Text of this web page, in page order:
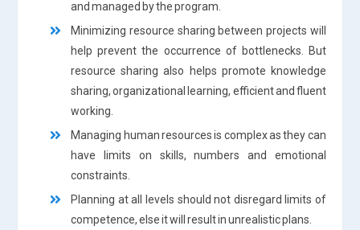
and managed by the program.
Minimizing resource sharing between projects will
help prevent the occurrence of bottlenecks. But
resource sharing also helps promote knowledge
sharing, organizational learning, efficient and fluent
working.
Managing human resources is complex as they can
have limits on skills, numbers and emotional
constraints.
Planning at all levels should not disregard limits of
competence, else it will result in unrealistic plans.